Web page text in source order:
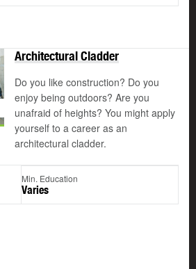
Architectural Cladder
Do you like construction? Do you
enjoy being outdoors? Are you
unafraid of heights? You might apply
yourself to a career as an
architectural cladder.
Min. Education
Varies